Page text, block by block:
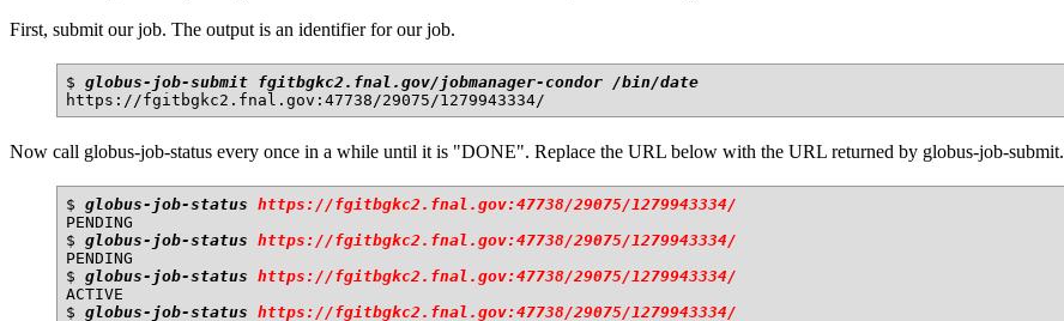
First, submit our job. The output is an identifier for our job.
$ globus-job-submit fgitbgkc2.fnal.gov/jobmanager-condor /bin/date
Now call globus-job-status every once in a while until it is "DONE". Replace the URL below with the URL returned by globus-job-submit.
$ globus-job-status https://fgitbgkc2.fnal.gov:47738/29075/1279943334/
PENDING
$ globus-job-status https://fgitbgkc2.fnal.gov:47738/29075/1279943334/
PENDING
$ globus-job-status https://fgitbgkc2.fnal.gov:47738/29075/1279943334/
ACTIVE
$ globus-job-status https://fgitbgkc2.fnal.gov:47738/29075/1279943334/